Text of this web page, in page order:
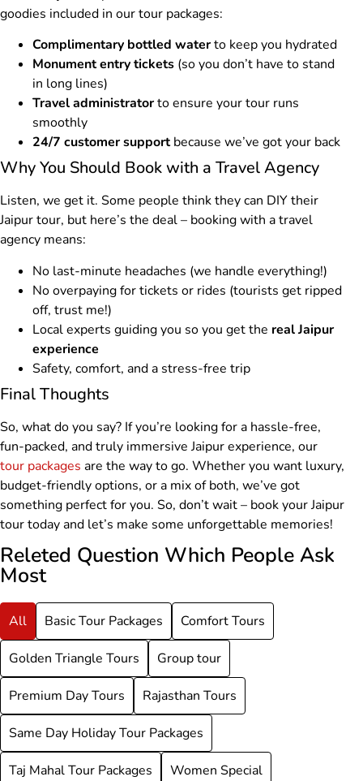
goodies included in our tour packages:
Complimentary bottled waterto keep you hydrated
Monument entry tickets (so you don’t have to stand
in long lines)
Travel administratorto ensure your tour runs
smoothly
24/7 customer supportbecause we’ve got your back
Why You Should Book with a Travel Agency
Listen, we get it. Some people think they can DIY their
Jaipur tour, but here’s the deal – booking with a travel
agency means:
No last-minute headaches (we handle everything!)
No overpaying for tickets or rides (tourists get ripped
off, trust me!)
Local experts guiding you so you get the real Jaipur
experience
Safety, comfort, and a stress-free trip
Final Thoughts
So, what do you say? If you’re looking for a hassle-free,
fun-packed, and truly immersive Jaipur experience, our
tour packages are the way to go. Whether you want luxury,
budget-friendly options, or a mix of both, we’ve got
something perfect for you. So, don’t wait – book your Jaipur
tour today and let’s make some unforgettable memories!
Releted Question Which People Ask
Most
All Basic Tour Packages Comfort Tours
Golden Triangle Tours Group tour
Premium Day Tours Rajasthan Tours
Same Day Holiday Tour Packages
Taj Mahal Tour Packages Women Special